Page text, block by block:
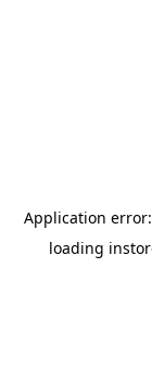
Application
loading